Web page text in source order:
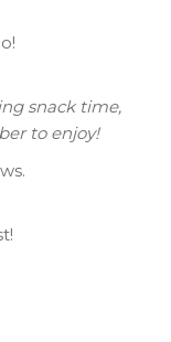
snack time,
to enjoy!